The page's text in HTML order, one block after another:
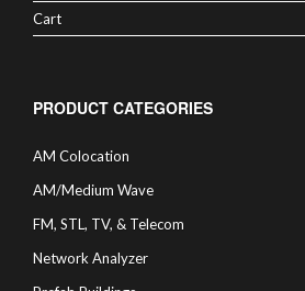
Cart
PRODUCT CATEGORIES
AM Colocation
AM/Medium Wave
FM, STL, TV, & Telecom
Network Analyzer